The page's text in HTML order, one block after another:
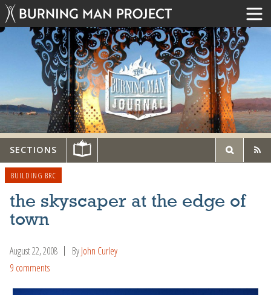
SECTIONS
BUILDING BRC
the skyscaper at the edge of
town
August 22, 2008 ByJohn Curley
9 comments